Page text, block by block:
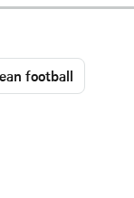
football